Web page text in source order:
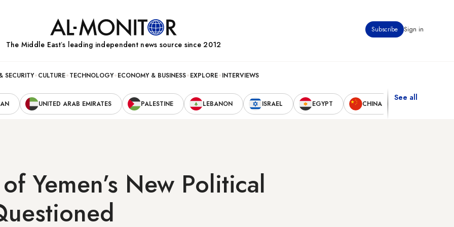
Subscribe Sign in
The Middle Eastʼs leading independent news source since 2012
SECURITY CULTURE TECHNOLOGY ECONOMY & BUSINESS EXPLORE INTERVIEWS
UNITED ARAB EMIRATES PALESTINE LEBANON ISRAEL EGYPT CHINA
See all
Yemen’s New Political